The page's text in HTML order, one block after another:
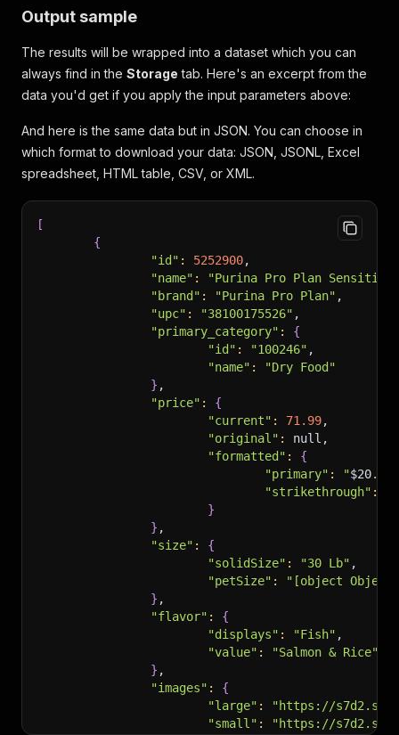
Output sample
The results will be wrapped into a dataset which you can
always find in the Storage tab. Here's an excerpt from the
data you'd get if you apply the input parameters above:
And here is the same data but in JSON. You can choose in
which format to download your data: JSON, JSONL, Excel
spreadsheet, HTML table, CSV, or XML.
[
{
"id" : 5252900,
"name" :
"Purina Pro Plan Sensitive
"brand" : "Purina Pro Plan" ,
"upc" : "38100175526" ,
"primary_category" :
{
"id" : "100246" ,
"name" :
"Dry Food"
} ,
"price" :
{
"current" : 71.99,
"original" :
null,
"formatted" :
{
"primary" : "$20.69-
"strikethrough" :
}
} ,
"size" :
{
"solidSize" : "30 Lb" ,
"petSize" :
"[object
} ,
"flavor" :
{
"displays" : "Fish" ,
"value" :
"Salmon & Rice"
} ,
"images" :
{
"large" :
"https://
"small" :
"https://